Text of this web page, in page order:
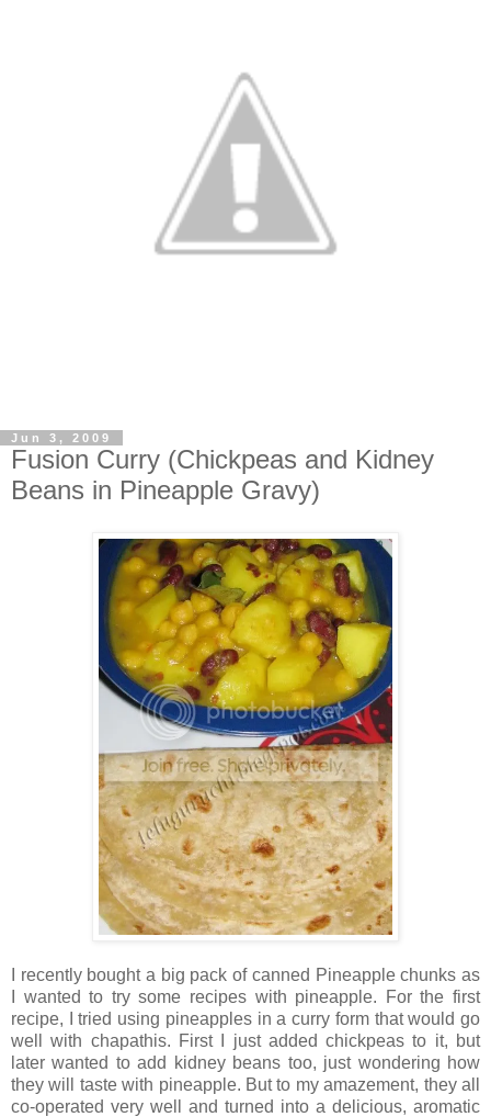
Jun 3, 2009
Fusion Curry (Chickpeas and Kidney
Beans in Pineapple Gravy)
I recently bought a big pack of canned Pineapple chunks as
I wanted to try some recipes with pineapple. For the first
recipe, I tried using pineapples in a curry form that would go
well with chapathis. First I just added chickpeas to it, but
later wanted to add kidney beans too, just wondering how
they will taste with pineapple. But to my amazement, they all
co-operated very well and turned into a delicious, aromatic